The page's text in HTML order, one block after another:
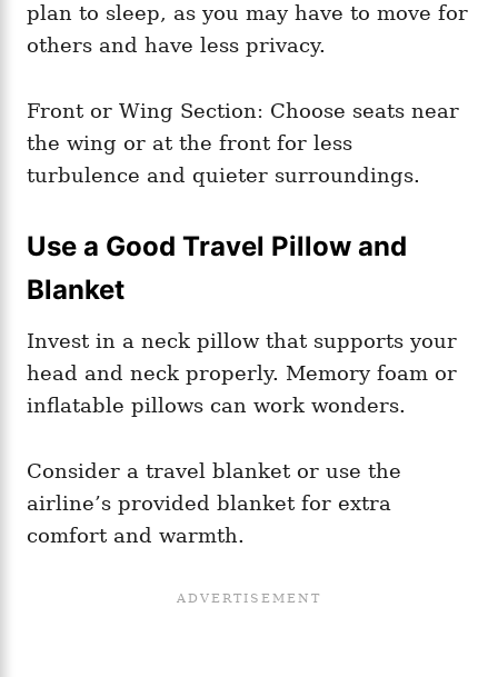
plan to sleep, as you may have to move for
others and have less privacy.
Front or Wing Section: Choose seats near
the wing or at the front for less
turbulence and quieter surroundings.
Use a Good Travel Pillow and
Blanket
Invest in a neck pillow that supports your
head and neck properly. Memory foam or
inflatable pillows can work wonders.
Consider a travel blanket or use the
airline’s provided blanket for extra
comfort and warmth.